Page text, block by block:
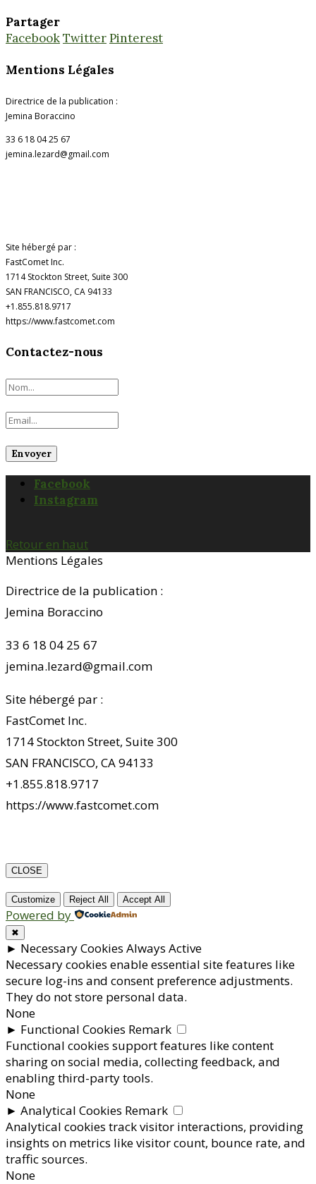
Partager
FacebookTwitterPinterest
Mentions Légales
Directrice de la publication :
Jemina Boraccino
33 6 18 04 25 67
jemina.lezard@gmail.com
Site hébergé par :
FastComet Inc.
1714 Stockton Street, Suite 300
SAN FRANCISCO, CA 94133
+1.855.818.9717
https://www.fastcomet.com
Contactez-nous
Facebook
Instagram
Retour en haut
Mentions Légales
Directrice de la publication :
Jemina Boraccino
33 6 18 04 25 67
jemina.lezard@gmail.com
Site hébergé par :
FastComet Inc.
1714 Stockton Street, Suite 300
SAN FRANCISCO, CA 94133
+1.855.818.9717
https://www.fastcomet.com
CLOSE
Customize Reject All Accept All
Powered by
✖
► Necessary Cookies Always Active
Necessary cookies enable essential site features like
secure log-ins and consent preference adjustments.
They do not store personal data.
None
► Functional Cookies Remark
Functional cookies support features like content
sharing on social media, collecting feedback, and
enabling third-party tools.
None
► Analytical Cookies Remark
Analytical cookies track visitor interactions, providing
insights on metrics like visitor count, bounce rate, and
traffic sources.
None